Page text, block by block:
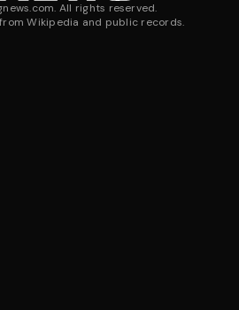
All rights reserved.
Wikipedia and public records.